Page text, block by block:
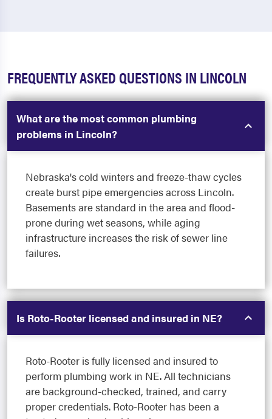
FREQUENTLY ASKED QUESTIONS IN LINCOLN
What are the most common plumbing
problems in Lincoln?
Nebraska's cold winters and freeze-thaw cycles
create burst pipe emergencies across Lincoln.
Basements are standard in the area and flood-
prone during wet seasons, while aging
infrastructure increases the risk of sewer line
failures.
Is Roto-Rooter licensed and insured in NE?
Roto-Rooter is fully licensed and insured to
perform plumbing work in NE. All technicians
are background-checked, trained, and carry
proper credentials. Roto-Rooter has been a